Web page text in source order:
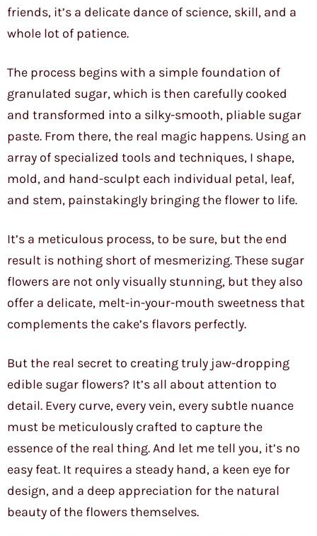
friends, it’s a delicate dance of science, skill, and a
whole lot of patience.
The process begins with a simple foundation of
granulated sugar, which is then carefully cooked
and transformed into a silky-smooth, pliable sugar
paste. From there, the real magic happens. Using an
array of specialized tools and techniques, I shape,
mold, and hand-sculpt each individual petal, leaf,
and stem, painstakingly bringing the flower to life.
It’s a meticulous process, to be sure, but the end
result is nothing short of mesmerizing. These sugar
flowers are not only visually stunning, but they also
offer a delicate, melt-in-your-mouth sweetness that
complements the cake’s flavors perfectly.
But the real secret to creating truly jaw-dropping
edible sugar flowers? It’s all about attention to
detail. Every curve, every vein, every subtle nuance
must be meticulously crafted to capture the
essence of the real thing. And let me tell you, it’s no
easy feat. It requires a steady hand, a keen eye for
design, and a deep appreciation for the natural
beauty of the flowers themselves.